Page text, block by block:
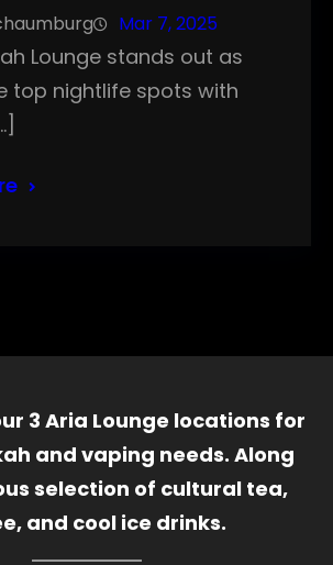
Mar 7, 2025
Lounge stands out as
top nightlife spots with
3 Aria Lounge locations for
and vaping needs. Along
selection of cultural tea,
and cool ice drinks.